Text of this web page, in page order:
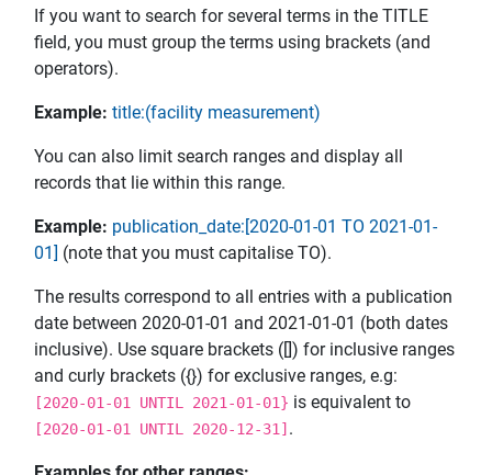
If you want to search for several terms in the TITLE
field, you must group the terms using brackets (and
operators).
Example: title:(facility measurement)
You can also limit search ranges and display all
records that lie within this range.
Example: publication_date:[2020-01-01 TO 2021-01-
01] (note that you must capitalise TO).
The results correspond to all entries with a publication
date between 2020-01-01 and 2021-01-01 (both dates
inclusive). Use square brackets ([]) for inclusive ranges
and curly brackets ({}) for exclusive ranges, e.g:
[2020-01-01 UNTIL 2021-01-01} is equivalent to
[2020-01-01 UNTIL 2020-12-31] .